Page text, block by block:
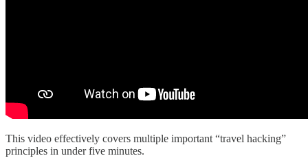
This video effectively covers multiple important “travel hacking”
principles in under five minutes.